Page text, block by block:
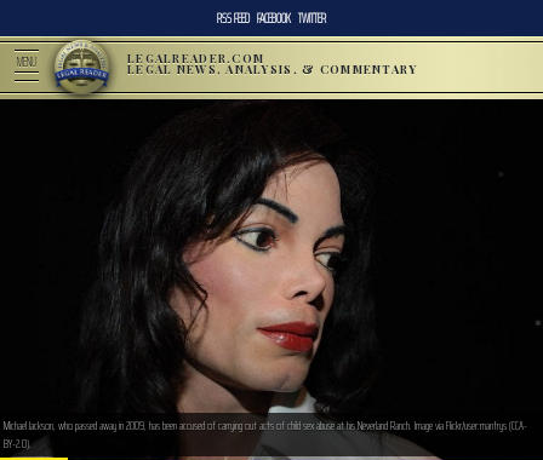
RSS FEED FACEBOOK TWITTER
MENU LEGALREADER.COM
LEGAL NEWS, ANALYSIS, & COMMENTARY
Michael Jackson, who passed away in 2009, has been accused of carrying out acts of child sex abuse at his Neverland Ranch. Image via Flickr/user:manfrys (CCA-
BY-2.0).